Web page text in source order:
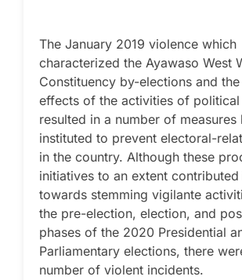
The January 2019 violence which
characterized the Ayawaso West
Constituency by-elections and
effects of the activities of
resulted in a number of measures
instituted to prevent electoral-
in the country. Although these
initiatives to an extent
towards stemming vigilante
the pre-election, election, and
phases of the 2020 Presidential
Parliamentary elections, there
number of violent incidents.